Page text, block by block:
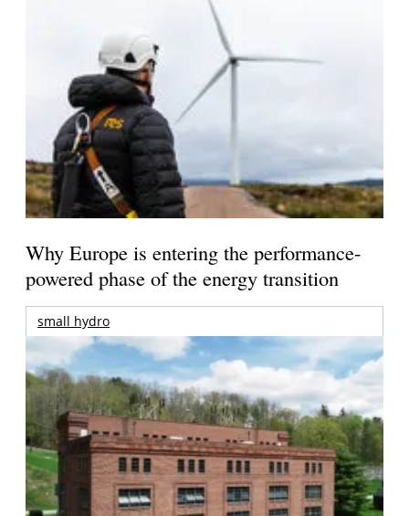
Why Europe is entering the performance-
powered phase of the energy transition
small hydro